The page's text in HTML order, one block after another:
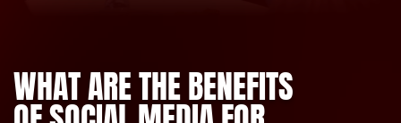
WHAT ARE THE BENEFITS